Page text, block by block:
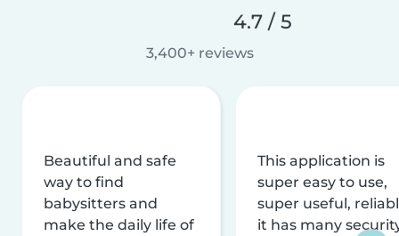
4.7 / 5
3,400+ reviews
Beautiful and safe
way to find
babysitters and
make the daily life of
This application is
super easy to use,
super useful,
it has many